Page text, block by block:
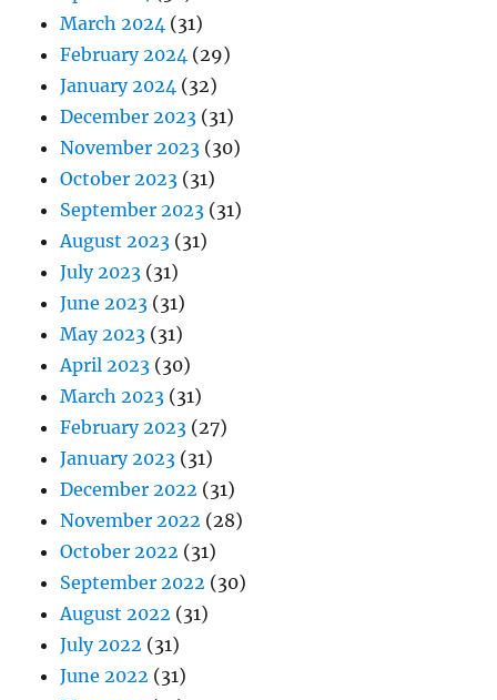
March 2024 (31)
February 2024 (29)
January 2024 (32)
December 2023 (31)
November 2023 (30)
October 2023 (31)
September 2023 (31)
August 2023 (31)
July 2023 (31)
June 2023 (31)
May 2023 (31)
April 2023 (30)
March 2023 (31)
February 2023 (27)
January 2023 (31)
December 2022 (31)
November 2022 (28)
October 2022 (31)
September 2022 (30)
August 2022 (31)
July 2022 (31)
June 2022 (31)